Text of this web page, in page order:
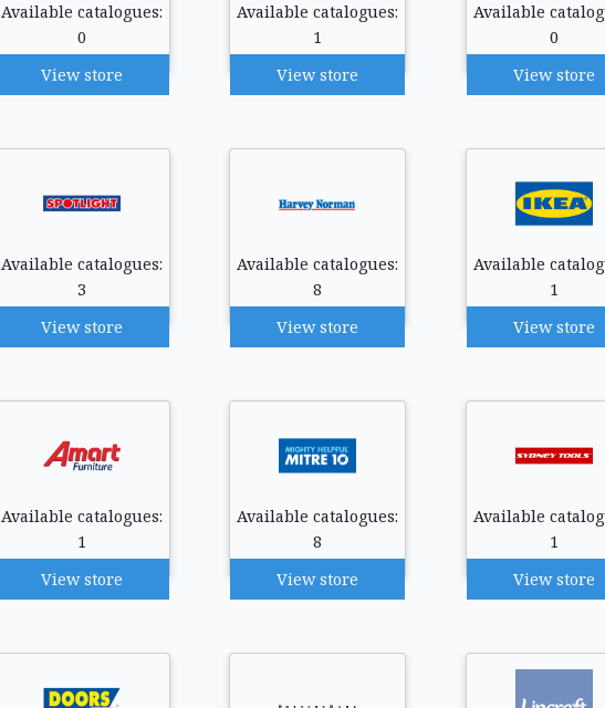
Available catalogues:
0
View store
Available catalogues:
1
View store
Available
0
View store
Available catalogues:
3
View store
Available catalogues:
8
View store
Available
1
View store
Available catalogues:
1
View store
Available catalogues:
8
View store
Available
1
View store